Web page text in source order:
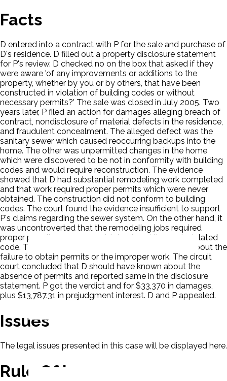
Facts
D entered into a contract with P for the sale and purchase of
D's residence. D filled out a property disclosure statement
for P's review. D checked no on the box that asked if they
were aware 'of any improvements or additions to the
property, whether by you or by others, that have been
constructed in violation of building codes or without
necessary permits?' The sale was closed in July 2005. Two
years later, P filed an action for damages alleging breach of
contract, nondisclosure of material defects in the residence,
and fraudulent concealment. The alleged defect was the
sanitary sewer which caused reoccurring backups into the
home. The other was unpermitted changes in the home
which were discovered to be not in conformity with building
codes and would require reconstruction. The evidence
showed that D had substantial remodeling work completed
and that work required proper permits which were never
obtained. The construction did not conform to building
codes. The court found the evidence insufficient to support
P's claims regarding the sewer system. On the other hand, it
was uncontroverted that the remodeling jobs required
proper permits, none were obtained, and the work violated
code. There was no evidence that D actually knew about the
failure to obtain permits or the improper work. The circuit
court concluded that D should have known about the
absence of permits and reported same in the disclosure
statement. P got the verdict and for $33,370 in damages,
plus $13,787.31 in prejudgment interest. D and P appealed.
Issues
The legal issues presented in this case will be displayed here.
Rule Of Law